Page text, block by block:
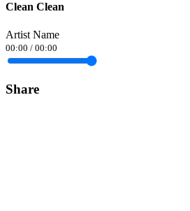
Clean Clean
Artist Name
00:00 / 00:00
Share